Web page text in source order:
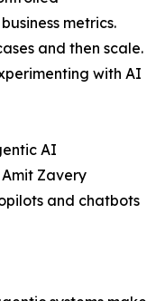
metrics.
and then scale.
with AI
AI
Zavery
and chatbots